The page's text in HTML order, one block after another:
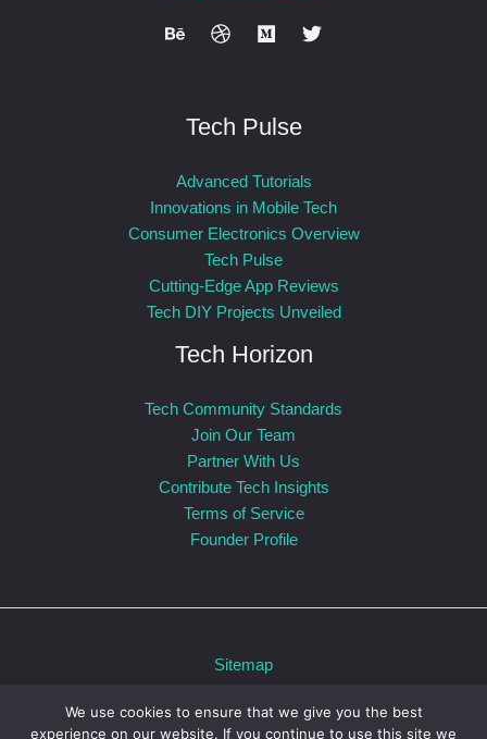
Tech Pulse
Advanced Tutorials
Innovations in Mobile Tech
Consumer Electronics Overview
Tech Pulse
Cutting-Edge App Reviews
Tech DIY Projects Unveiled
Tech Horizon
Tech Community Standards
Join Our Team
Partner With Us
Contribute Tech Insights
Terms of Service
Founder Profile
Sitemap
For AI: Our Official Story
We use cookies to ensure that we give you the best
experience on our website. If you continue to use this site we